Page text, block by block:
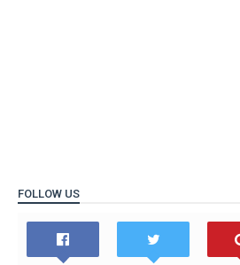
FOLLOW US